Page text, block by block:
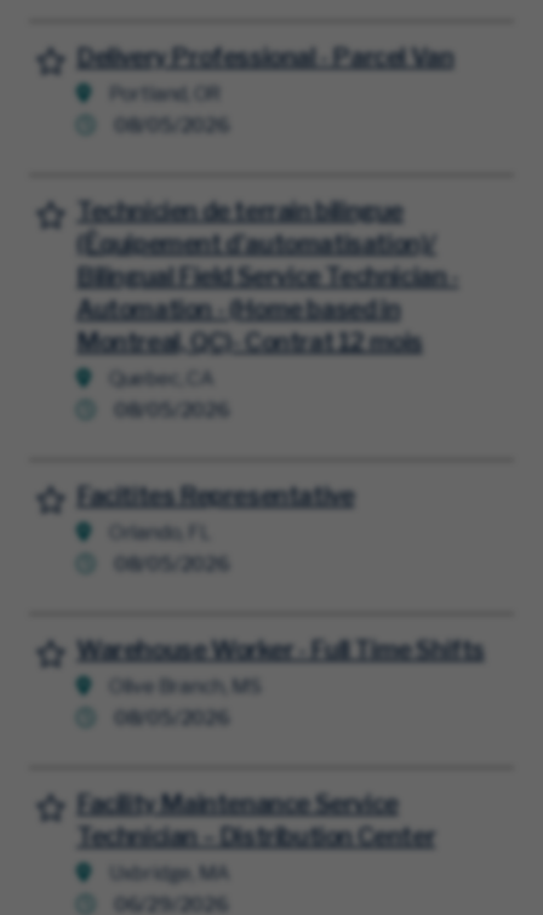
Delivery Professional - Parcel Van
Portland, OR
08/05/2026
Save for Later
Technicien de terrain bilingue
(Équipement d'automatisation)/
Bilingual Field Service Technician -
Automation - (Home based in
Montreal, QC)- Contrat 12 mois
Quebec, CA
08/05/2026
Save for Later
Facitites Representative
Orlando, FL
08/05/2026
Save for Later
Warehouse Worker - Full Time Shifts
Olive Branch, MS
08/05/2026
Save for Later
Facility Maintenance Service
Technician – Distribution Center
Uxbridge, MA
06/29/2026
Save for Later